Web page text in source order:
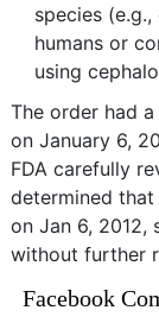
species
humans or
using
The order had
on January 6,
FDA carefully
determined
on Jan 6, 2012,
without further
Facebook